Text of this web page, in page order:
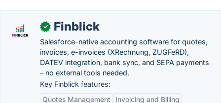
✓ Finblick
Salesforce-native accounting software for quotes,
invoices, e-invoices (XRechnung, ZUGFeRD),
DATEV integration, bank sync, and SEPA payments
– no external tools needed.
Key Finblick features:
Quotes Management
Invoicing and Billing